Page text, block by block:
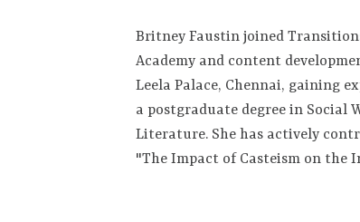
Britney Faustin joined
Academy and content
Leela Palace, Chennai, gaining
a postgraduate degree in Social
Literature. She has actively
"The Impact of Casteism on the